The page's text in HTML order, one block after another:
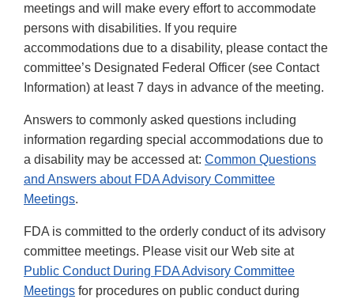
meetings and will make every effort to accommodate
persons with disabilities. If you require
accommodations due to a disability, please contact the
committee’s Designated Federal Officer (see Contact
Information) at least 7 days in advance of the meeting.
Answers to commonly asked questions including
information regarding special accommodations due to
a disability may be accessed at: Common Questions
and Answers about FDA Advisory Committee
Meetings.
FDA is committed to the orderly conduct of its advisory
committee meetings. Please visit our Web site at
Public Conduct During FDA Advisory Committee
Meetings for procedures on public conduct during